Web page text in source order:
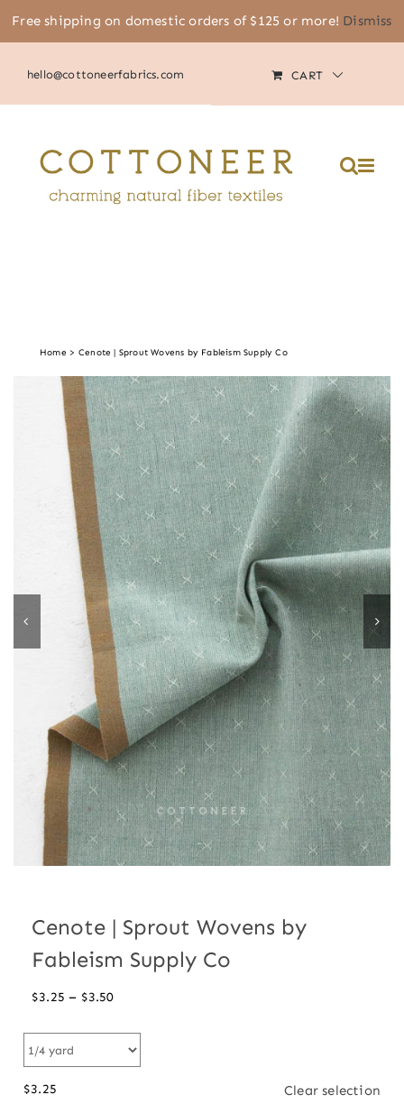
Free shipping on domestic orders of $125 or more! Dismiss
(805) 464-2818 |
hello@cottoneerfabrics.com
MY ACCOUNT
CART
Home Cenote | Sprout Wovens by Fableism Supply Co
Cenote | Sprout Wovens by
Fableism Supply Co
$3.25 – $3.50Price
$3.25
through
$3.25 Clear selection